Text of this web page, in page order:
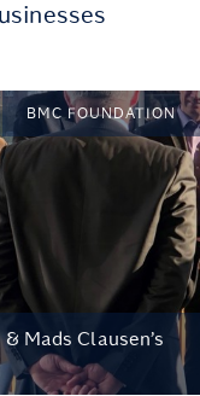
Mads Clausen’s
BMC FOUNDATION